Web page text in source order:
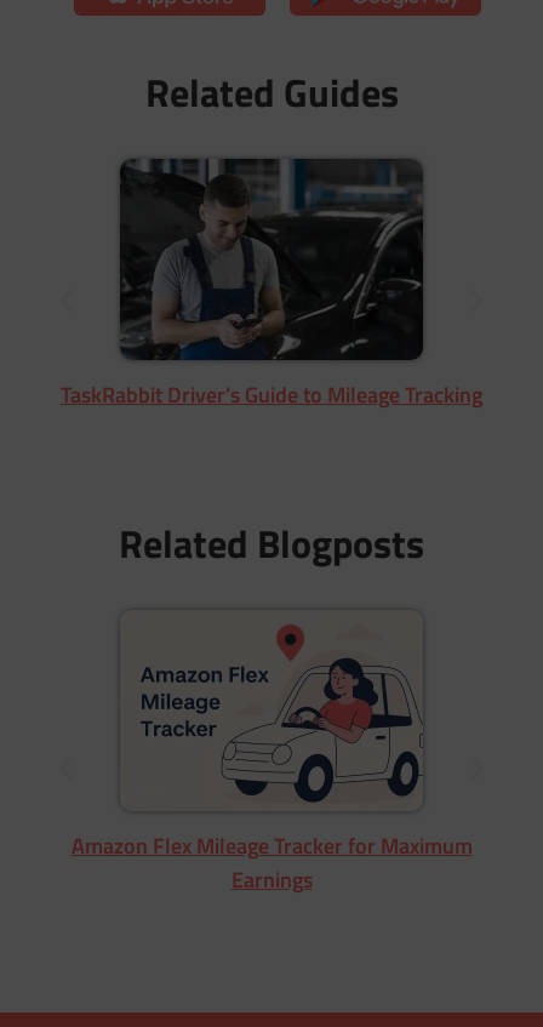
Related Guides
TaskRabbit Driver’s Guide to Mileage Tracking
Related Blogposts
Amazon Flex Mileage Tracker for Maximum
Earnings